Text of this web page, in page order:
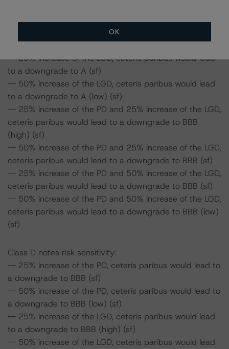
a downgrade to A (low) (sf)
-- 50% increase of the PD, ceteris paribus would lead to
-- 25% increase of the LGD, ceteris paribus would lead
to a downgrade to A (sf)
-- 50% increase of the LGD, ceteris paribus would lead
to a downgrade to A (low) (sf)
-- 25% increase of the PD and 25% increase of the LGD,
ceteris paribus would lead to a downgrade to BBB
(high) (sf)
-- 50% increase of the PD and 25% increase of the LGD,
ceteris paribus would lead to a downgrade to BBB (sf)
-- 25% increase of the PD and 50% increase of the LGD,
ceteris paribus would lead to a downgrade to BBB (sf)
-- 50% increase of the PD and 50% increase of the LGD,
ceteris paribus would lead to a downgrade to BBB (low)
(sf)
Class D notes risk sensitivity:
-- 25% increase of the PD, ceteris paribus would lead to
a downgrade to BBB (sf)
-- 50% increase of the PD, ceteris paribus would lead to
a downgrade to BBB (low) (sf)
-- 25% increase of the LGD, ceteris paribus would lead
to a downgrade to BBB (high) (sf)
-- 50% increase of the LGD, ceteris paribus would lead
OK